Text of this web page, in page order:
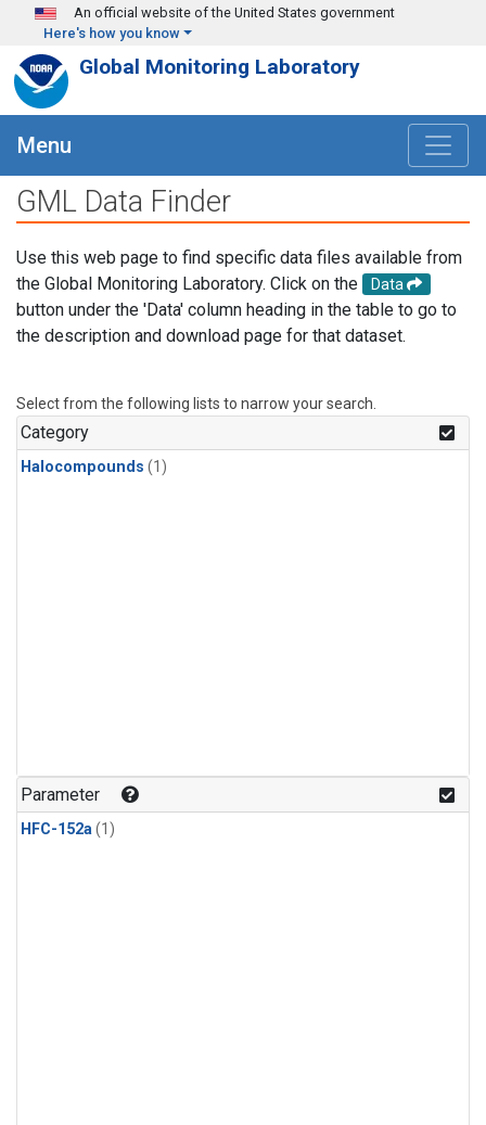
Skip to main content
An official website of the United States government
Here's how you know
Global Monitoring Laboratory
Menu
GML Data Finder
Use this web page to find specific data files available from
the Global Monitoring Laboratory. Click on the
Data
button under the 'Data' column heading in the table to go to
the description and download page for that dataset.
Select from the following lists to narrow your search.
Category
Halocompounds (1)
Parameter
HFC-152a(1)